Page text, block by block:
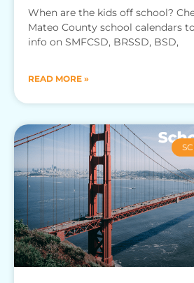
When are the kids off school?
Mateo County school calendars
info on SMFCSD, BRSSD, BSD,
READ MORE »